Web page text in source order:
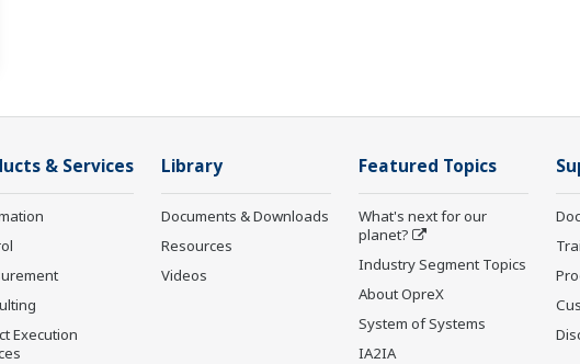
& Services
Execution
Library
Documents & Downloads
Resources
Videos
Featured Topics
What's next for our
planet?
Industry Segment Topics
About OpreX
System of Systems
IA2IA